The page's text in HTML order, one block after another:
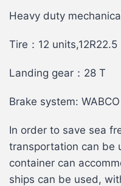
Heavy duty
Tire：12 units,12R22.5
Landing gear：28 T
Brake system: WABCO
In order to save sea
transportation can be
container can
ships can be used,